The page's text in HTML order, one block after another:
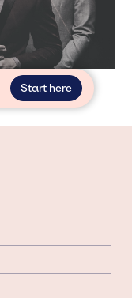
Start here